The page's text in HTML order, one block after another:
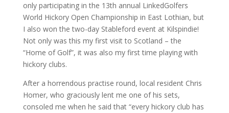
only participating in the 13th annual LinkedGolfers
World Hickory Open Championship in East Lothian, but
I also won the two-day Stableford event at Kilspindie!
Not only was this my first visit to Scotland – the
“Home of Golf”, it was also my first time playing with
hickory clubs.
After a horrendous practise round, local resident Chris
Homer, who graciously lent me one of his sets,
consoled me when he said that “every hickory club has